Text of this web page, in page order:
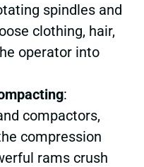
spindles and
clothing, hair,
operator into
:
compactors,
compression
rams crush